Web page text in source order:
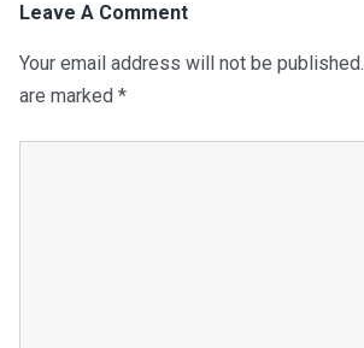
Leave A Comment
Your email address will not be published.
are marked *